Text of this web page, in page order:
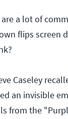
a lot of
flips screen
Caseley
an invisible
from the